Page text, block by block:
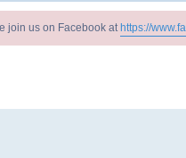
join us on Facebook at https://